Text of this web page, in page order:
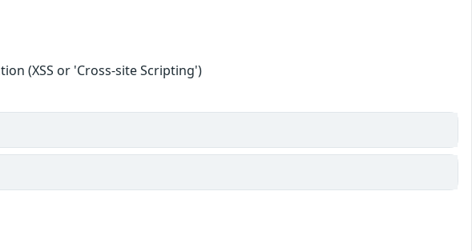
(XSS or 'Cross-site Scripting')